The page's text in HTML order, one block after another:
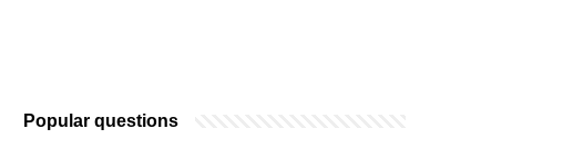
Popular questions